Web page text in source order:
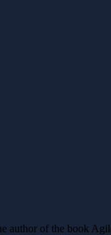
author of the book